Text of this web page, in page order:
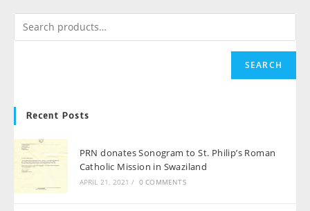
SEARCH
Recent Posts
PRN donates Sonogram to St. Philip’s Roman
Catholic Mission in Swaziland
APRIL 21, 2021 / 0 COMMENTS